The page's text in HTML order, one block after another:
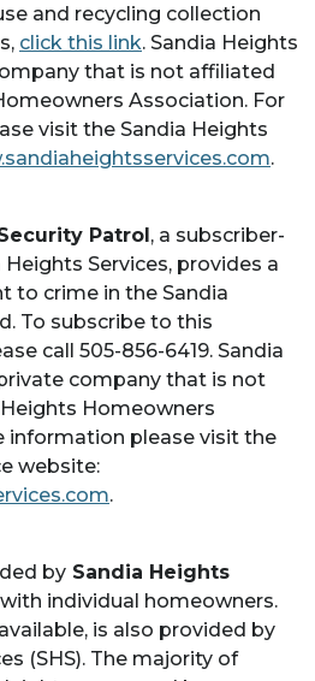
and recycling collection
click this link. Sandia Heights
that is not affiliated
Association. For
visit the Sandia Heights
.
Patrol, a subscriber-
Services, provides a
to crime in the Sandia
To subscribe to this
call 505-856-6419. Sandia
company that is not
Homeowners
information please visit the
website:
.
by Sandia Heights
individual homeowners.
is also provided by
(SHS). The majority of